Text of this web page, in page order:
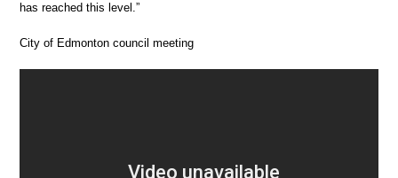
has reached this level.”
City of Edmonton council meeting